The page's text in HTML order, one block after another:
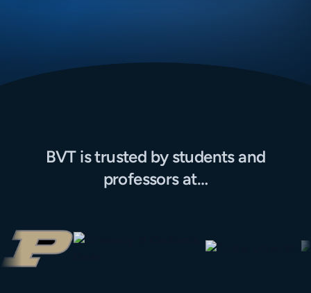
BVT is trusted by students and
professors at…